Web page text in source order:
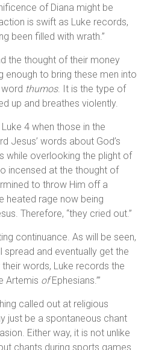
of Diana might be
is swift as Luke records,
been filled with wrath.”
the thought of their money
enough to bring these men into
thumos. It is the type of
up and breathes violently.
4 when those in the
Jesus’ words about God’s
while overlooking the plight of
incensed at the thought of
to throw Him off a
heated rage now being
Therefore, “they cried out.”
continuance. As will be seen,
spread and eventually get the
words, Luke records the
Artemis ofEphesians.’”
called out at religious
just be a spontaneous chant
Either way, it is not unlike
chants during sports games